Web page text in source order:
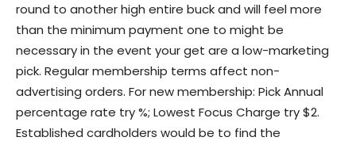
round to another high entire buck and will feel more
than the minimum payment one to might be
necessary in the event your get are a low-marketing
pick. Regular membership terms affect non-
advertising orders. For new membership: Pick Annual
percentage rate try %; Lowest Focus Charge try $2.
Established cardholders would be to find the